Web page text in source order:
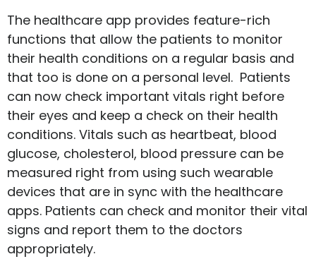
The healthcare app provides feature-rich
functions that allow the patients to monitor
their health conditions on a regular basis and
that too is done on a personal level. Patients
can now check important vitals right before
their eyes and keep a check on their health
conditions. Vitals such as heartbeat, blood
glucose, cholesterol, blood pressure can be
measured right from using such wearable
devices that are in sync with the healthcare
apps. Patients can check and monitor their vital
signs and report them to the doctors
appropriately.